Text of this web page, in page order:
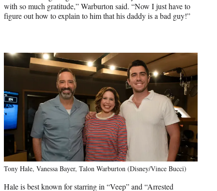
with so much gratitude,” Warburton said. “Now I just have to
figure out how to explain to him that his daddy is a bad guy!”
Tony Hale, Vanessa Bayer, Talon Warburton (Disney/Vince Bucci)
Hale is best known for starring in “Veep” and “Arrested